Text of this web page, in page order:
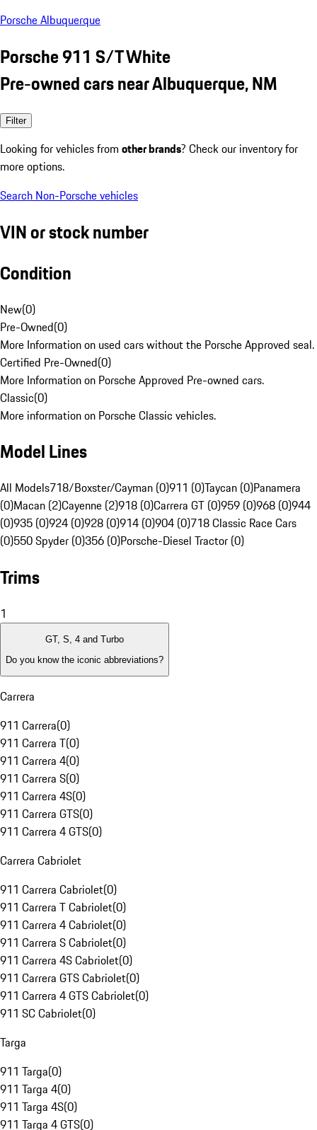
Porsche Albuquerque
Porsche 911 S/T White
Pre-owned cars near Albuquerque, NM
Filter
Looking for vehicles from other brands? Check our inventory for
more options.
Search Non-Porsche vehicles
VIN or stock number
Condition
New(0)
Pre-Owned(0)
More Information on used cars without the Porsche Approved seal.
Certified Pre-Owned(0)
More Information on Porsche Approved Pre-owned cars.
Classic(0)
More information on Porsche Classic vehicles.
Model Lines
All Models718/Boxster/Cayman (0)911 (0)Taycan (0)Panamera
(0)Macan (2)Cayenne (2)918 (0)Carrera GT (0)959 (0)968 (0)944
(0)935 (0)924 (0)928 (0)914 (0)904 (0)718 Classic Race Cars
(0)550 Spyder (0)356 (0)Porsche-Diesel Tractor (0)
Trims
1
GT, S, 4 and Turbo
Do you know the iconic abbreviations?
Carrera
911 Carrera(0)
911 Carrera T(0)
911 Carrera 4(0)
911 Carrera S(0)
911 Carrera 4S(0)
911 Carrera GTS(0)
911 Carrera 4 GTS(0)
Carrera Cabriolet
911 Carrera Cabriolet(0)
911 Carrera T Cabriolet(0)
911 Carrera 4 Cabriolet(0)
911 Carrera S Cabriolet(0)
911 Carrera 4S Cabriolet(0)
911 Carrera GTS Cabriolet(0)
911 Carrera 4 GTS Cabriolet(0)
911 SC Cabriolet(0)
Targa
911 Targa(0)
911 Targa 4(0)
911 Targa 4S(0)
911 Targa 4 GTS(0)